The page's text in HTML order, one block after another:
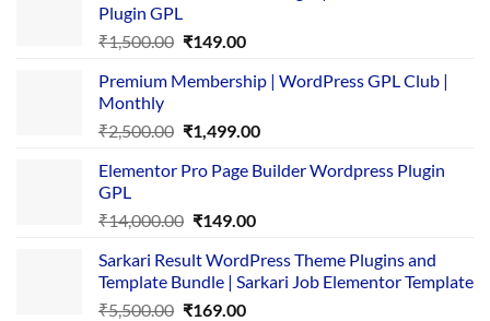
Plugin GPL
₹1,500.00 Original
was:
₹149.00Current
is:
Premium Membership | WordPress GPL Club |
Monthly
₹2,500.00 Original
was:
₹1,499.00Current
is:
Elementor Pro Page Builder Wordpress Plugin
GPL
₹14,000.00 Original
was:
₹14,000.00.
₹149.00Current
is:
₹149.00.
Sarkari Result WordPress Theme Plugins and
Template Bundle | Sarkari Job Elementor Template
₹5,500.00 Original
₹169.00Current